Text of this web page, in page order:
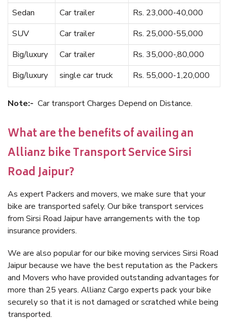
Sedan
Car trailer
Rs. 23,000-40,000
SUV
Car trailer
Rs. 25,000-55,000
Big/luxury
Car trailer
Rs. 35,000-,80,000
Big/luxury
single car truck Rs. 55,000-1,20,000
Note:- Car transport Charges Depend on Distance.
What are the benefits of availing an
Allianz bike Transport Service Sirsi
Road Jaipur?
As expert Packers and movers, we make sure that your
bike are transported safely. Our bike transport services
from Sirsi Road Jaipur have arrangements with the top
insurance providers.
We are also popular for our bike moving services Sirsi Road
Jaipur because we have the best reputation as the Packers
and Movers who have provided outstanding advantages for
more than 25 years. Allianz Cargo experts pack your bike
securely so that it is not damaged or scratched while being
transported.